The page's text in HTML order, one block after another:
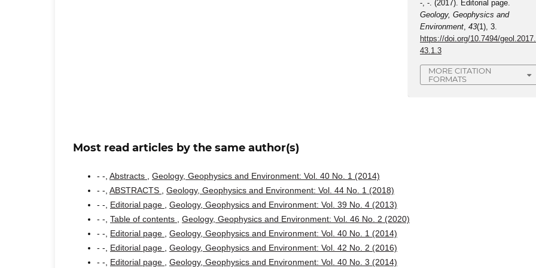
-, -. (2017). Editorial page.
Geology, Geophysics and
Environment ,43(1), 3.
https://doi.org/10.7494/geol.2017.
43.1.3
MORE CITATION
FORMATS
Most read articles by the same author(s)
- -, Abstracts , Geology, Geophysics and Environment: Vol. 40 No. 1 (2014)
- -, ABSTRACTS , Geology, Geophysics and Environment: Vol. 44 No. 1 (2018)
- -, Editorial page , Geology, Geophysics and Environment: Vol. 39 No. 4 (2013)
- -, Table of contents , Geology, Geophysics and Environment: Vol. 46 No. 2 (2020)
- -, Editorial page , Geology, Geophysics and Environment: Vol. 40 No. 1 (2014)
- -, Editorial page , Geology, Geophysics and Environment: Vol. 42 No. 2 (2016)
- -, Editorial page , Geology, Geophysics and Environment: Vol. 40 No. 3 (2014)